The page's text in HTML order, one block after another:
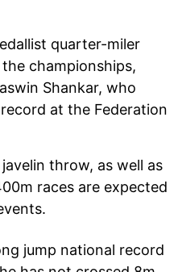
quarter-miler
championships,
Shankar, who
at the Federation
throw, as well as
races are expected
jump national record